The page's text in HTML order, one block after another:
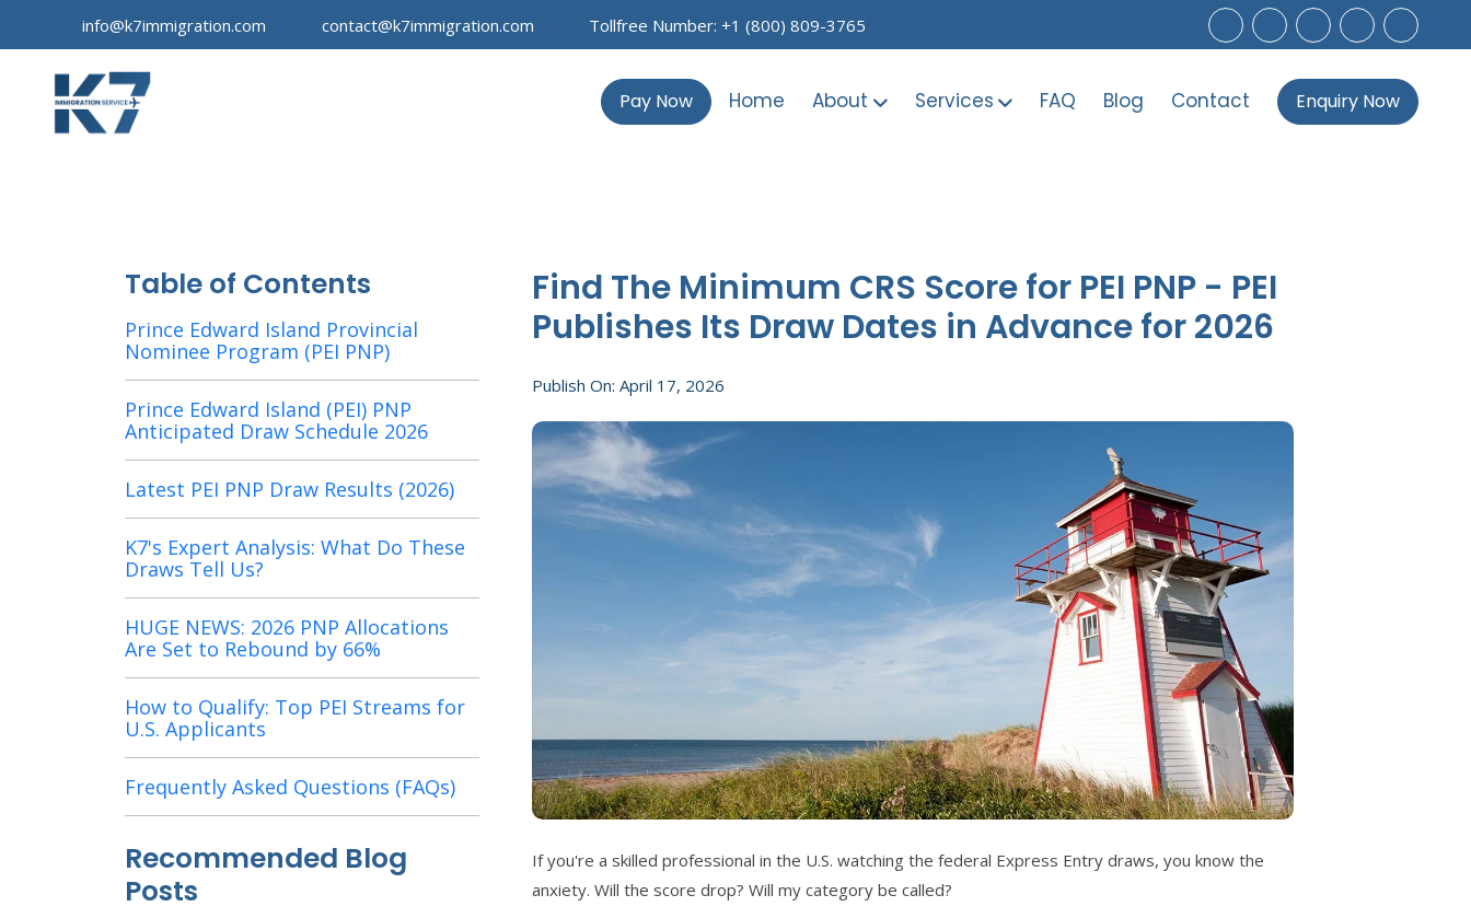
info@k7immigration.com contact@k7immigration.com Tollfree Number: +1 (800) 809-3765
Pay Now Home About Services FAQ Blog Contact Enquiry Now
Table of Contents
Prince Edward Island Provincial
Nominee Program (PEI PNP)
Prince Edward Island (PEI) PNP
Anticipated Draw Schedule 2026
Latest PEI PNP Draw Results (2026)
K7's Expert Analysis: What Do These
Draws Tell Us?
HUGE NEWS: 2026 PNP Allocations
Are Set to Rebound by 66%
How to Qualify: Top PEI Streams for
U.S. Applicants
Frequently Asked Questions (FAQs)
Recommended Blog
Posts
Find The Minimum CRS Score for PEI PNP - PEI
Publishes Its Draw Dates in Advance for 2026
Publish On: April 17, 2026
If you're a skilled professional in the U.S. watching the federal Express Entry draws, you know the
anxiety. Will the score drop? Will my category be called?